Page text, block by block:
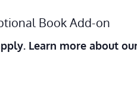
Book Add-on
Learn more about